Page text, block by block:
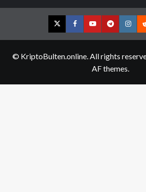
TwitterFacebookYouTubeTelegram
© KriptoBulten.online. All rights
AF themes.